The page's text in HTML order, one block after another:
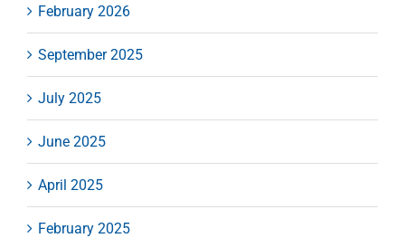
February 2026
September 2025
July 2025
June 2025
April 2025
February 2025